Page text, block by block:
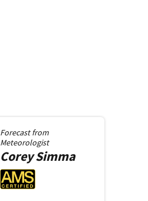
Forecast from
Meteorologist
CoreySimma